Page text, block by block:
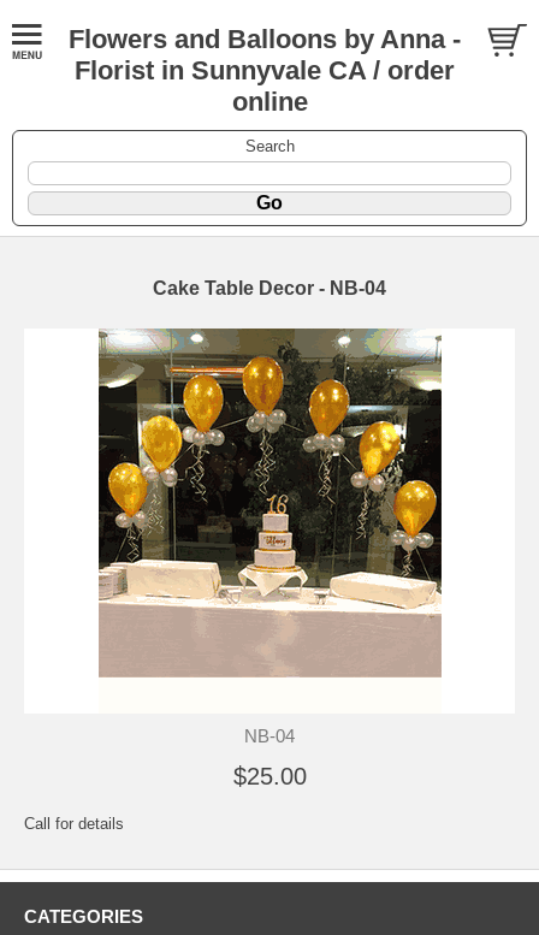
Flowers and Balloons by Anna -
Florist in Sunnyvale CA / order
online
Search
Cake Table Decor - NB-04
NB-04
$25.00
Call for details
CATEGORIES